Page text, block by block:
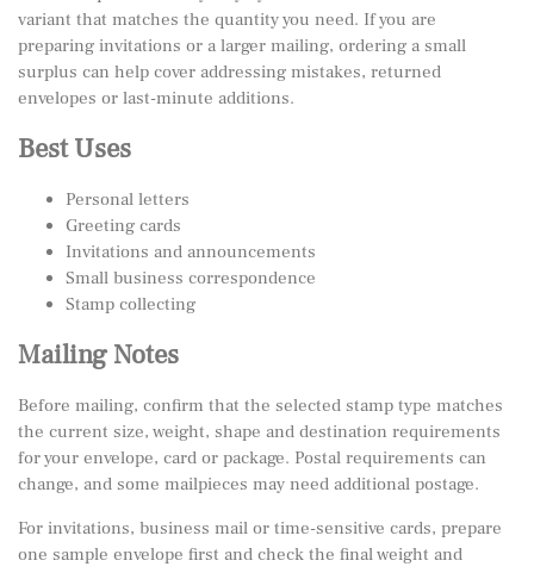
variant that matches the quantity you need. If you are
preparing invitations or a larger mailing, ordering a small
surplus can help cover addressing mistakes, returned
envelopes or last-minute additions.
Best Uses
Personal letters
Greeting cards
Invitations and announcements
Small business correspondence
Stamp collecting
Mailing Notes
Before mailing, confirm that the selected stamp type matches
the current size, weight, shape and destination requirements
for your envelope, card or package. Postal requirements can
change, and some mailpieces may need additional postage.
For invitations, business mail or time-sensitive cards, prepare
one sample envelope first and check the final weight and